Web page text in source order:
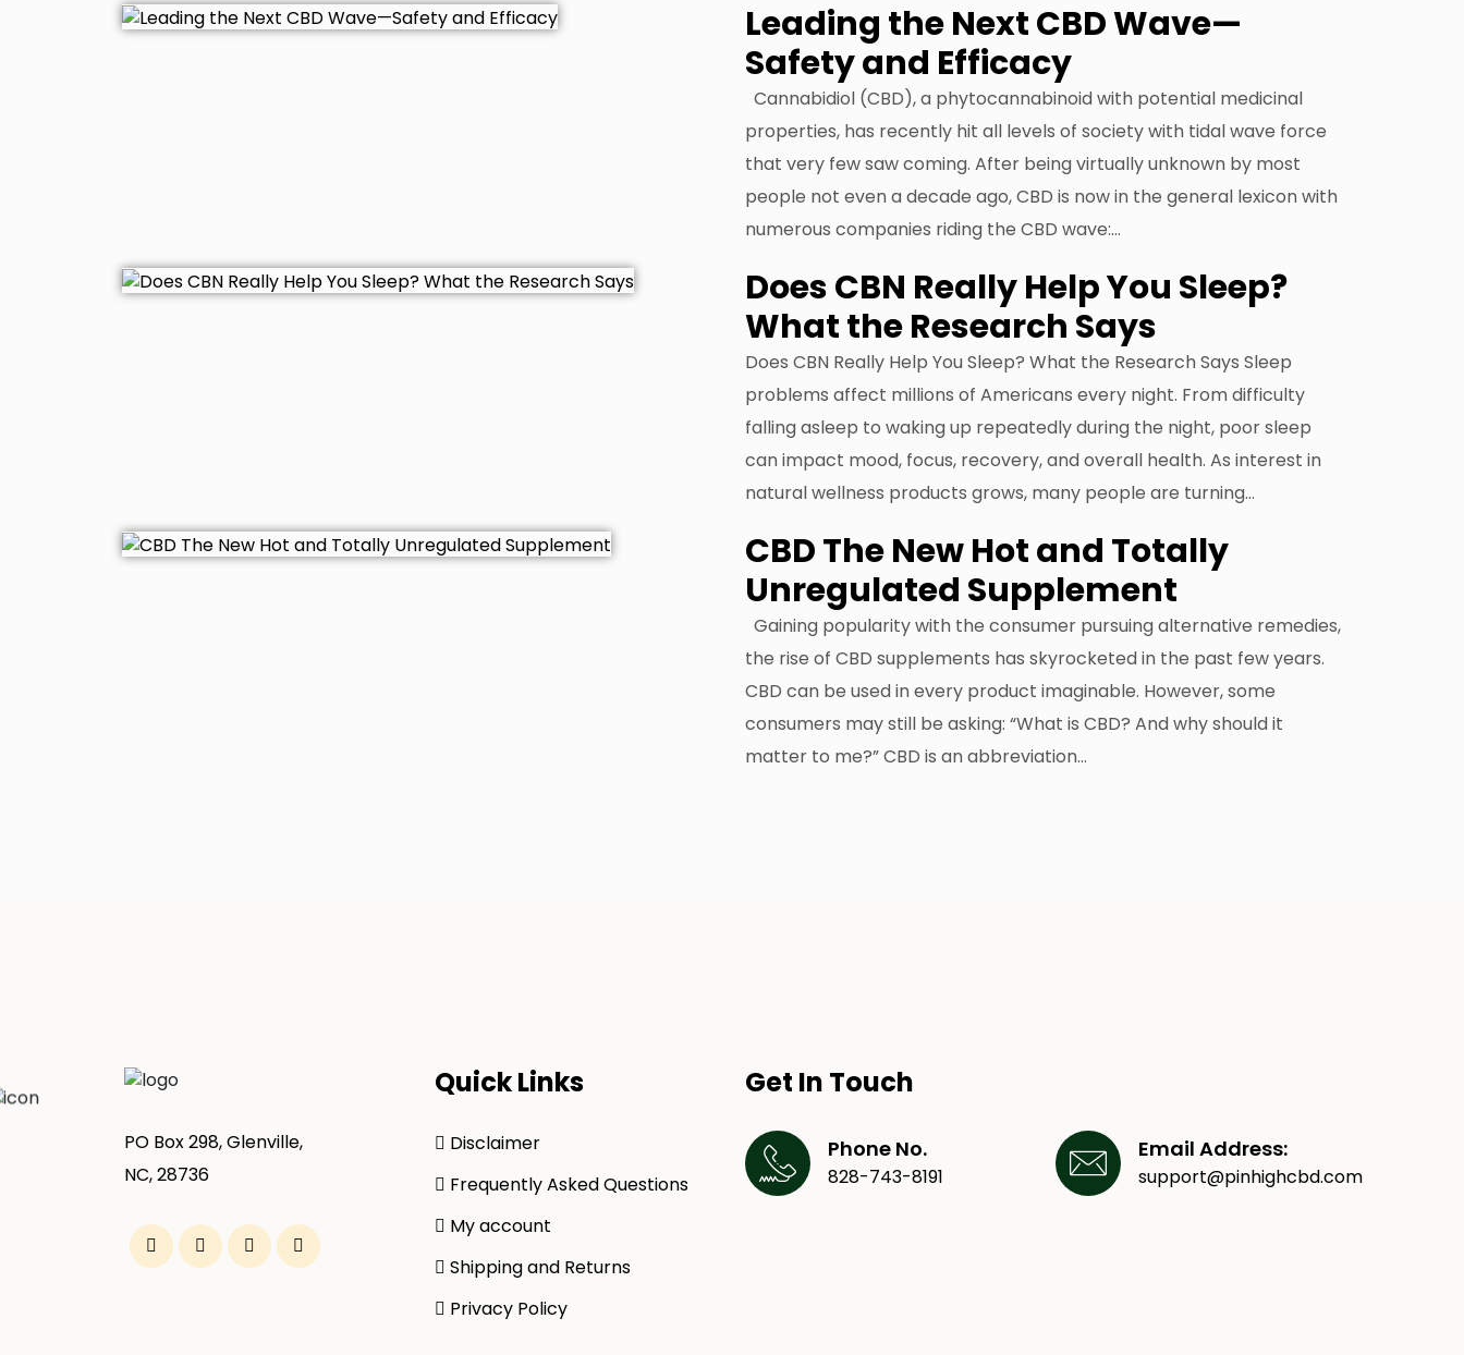
Leading the Next CBD Wave—
Safety and Efficacy
Cannabidiol (CBD), a phytocannabinoid with potential medicinal
properties, has recently hit all levels of society with tidal wave force
that very few saw coming. After being virtually unknown by most
people not even a decade ago, CBD is now in the general lexicon with
numerous companies riding the CBD wave:…
Does CBN Really Help You Sleep?
What the Research Says
Does CBN Really Help You Sleep? What the Research Says Sleep
problems affect millions of Americans every night. From difficulty
falling asleep to waking up repeatedly during the night, poor sleep
can impact mood, focus, recovery, and overall health. As interest in
natural wellness products grows, many people are turning…
CBD The New Hot and Totally
Unregulated Supplement
Gaining popularity with the consumer pursuing alternative remedies,
the rise of CBD supplements has skyrocketed in the past few years.
CBD can be used in every product imaginable. However, some
consumers may still be asking: “What is CBD? And why should it
matter to me?” CBD is an abbreviation…
PO Box 298, Glenville,
NC, 28736
Quick Links
Disclaimer
Frequently Asked Questions
My account
Shipping and Returns
Privacy Policy
Get In Touch
Phone No.
828-743-8191
Email Address:
support@pinhighcbd.com